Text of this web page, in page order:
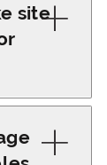
site